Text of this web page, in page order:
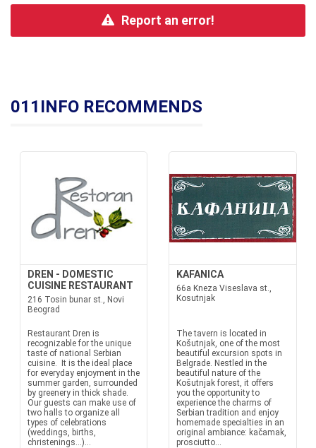
Report an error!
011INFO RECOMMENDS
DREN - DOMESTIC
CUISINE RESTAURANT
216 Tosin bunar st., Novi
Beograd
Restaurant Dren is
recognizable for the unique
taste of national Serbian
cuisine. It is the ideal place
for everyday enjoyment in the
summer garden, surrounded
by greenery in thick shade.
Our guests can make use of
two halls to organize all
types of celebrations
(weddings, births,
christenings…)...
KAFANICA
66a Kneza Viseslava st.,
Kosutnjak
The tavern is located in
Košutnjak, one of the most
beautiful excursion spots in
Belgrade. Nestled in the
beautiful nature of the
Košutnjak forest, it offers
you the opportunity to
experience the charms of
Serbian tradition and enjoy
homemade specialties in an
original ambiance: kačamak,
prosciutto...